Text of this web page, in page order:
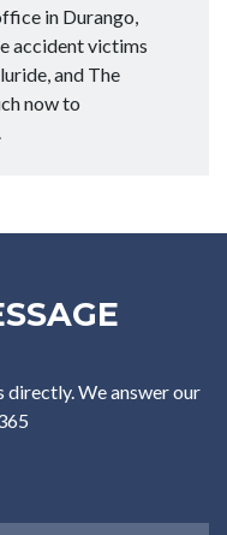
in Durango,
accident victims
and The
now to
directly. We answer our